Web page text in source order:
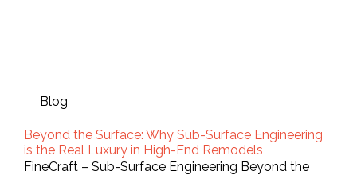
Blog
Beyond the Surface: Why Sub-Surface Engineering
is the Real Luxury in High-End Remodels
FineCraft – Sub-Surface Engineering Beyond the